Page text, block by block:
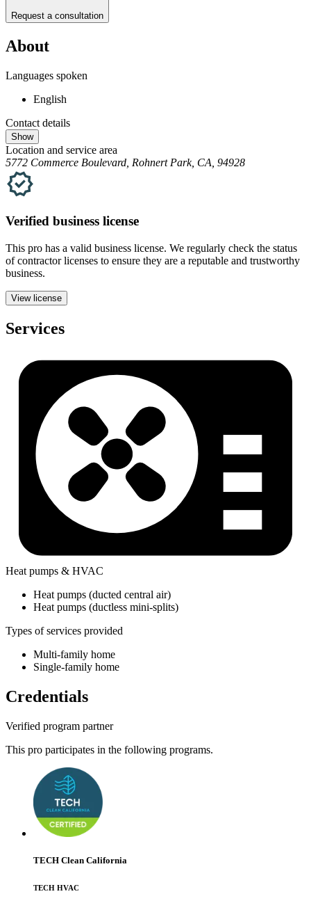
Request a consultation
About
Languages spoken
English
Contact details
Show
Location and service area
5772 Commerce Boulevard, Rohnert Park, CA, 94928
Verified business license
This pro has a valid business license. We regularly check the status
of contractor licenses to ensure they are a reputable and trustworthy
business.
View license
Services
Heat pumps & HVAC
Heat pumps (ducted central air)
Heat pumps (ductless mini-splits)
Types of services provided
Multi-family home
Single-family home
Credentials
Verified program partner
This pro participates in the following programs.
TECH Clean California
TECH HVAC